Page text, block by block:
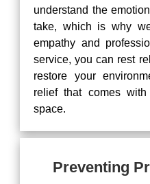
understand the
take, which is why
empathy and
service, you can rest
restore your
relief that comes
space.
Preventing